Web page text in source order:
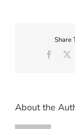
Share
About the